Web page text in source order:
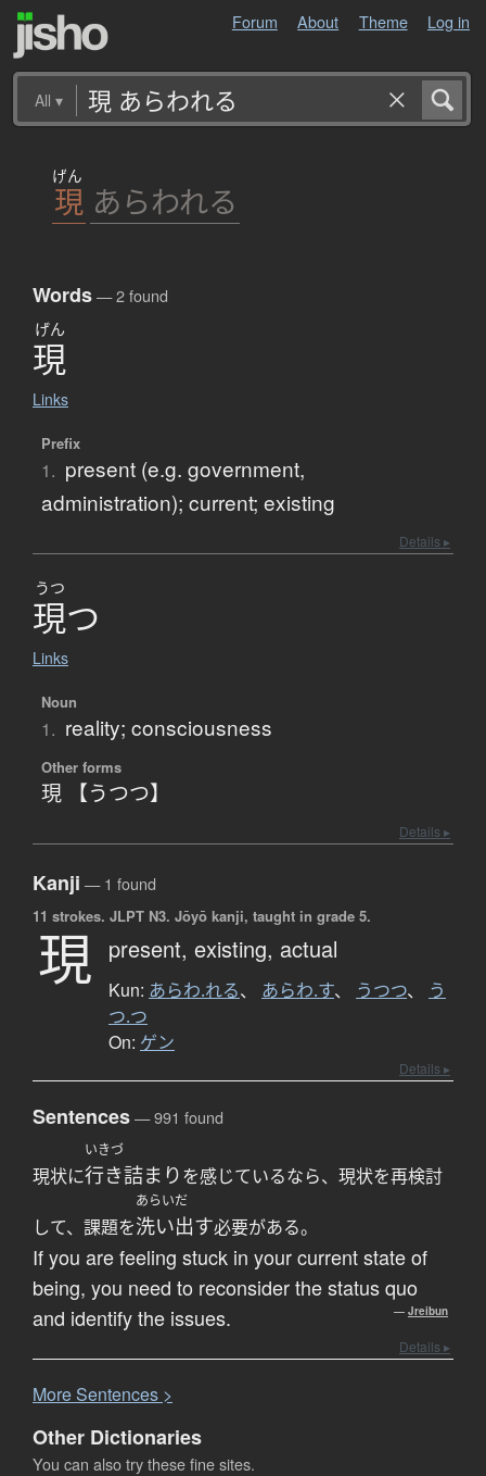
Forum About Theme Log in
All ▾
げん
現 あらわれる
Words— 2 found
げん
現
Links
Prefix
1. present (e.g. government,
administration); current; existing
Details ▸
うつ
現つ
Links
Noun
1. reality; consciousness
Other forms
現 【うつつ】
Details ▸
Kanji — 1 found
11 strokes. JLPT N3. Jōyō kanji, taught in grade 5.
現 present, existing, actual
Kun: あらわ.れる、 あらわ.す、 うつつ、 う
つ.つ
On: ゲン
Details ▸
Sentences— 991 found
現状に
いきづ
行き詰まりを感じているなら、現状を再検討
して、課題を
あらいだ
洗い出す必要がある。
If you are feeling stuck in your current state of
being, you need to reconsider the status quo
and identify the issues.
— Jreibun
Details ▸
More Sentences >
Other Dictionaries
You can also try these fine sites.